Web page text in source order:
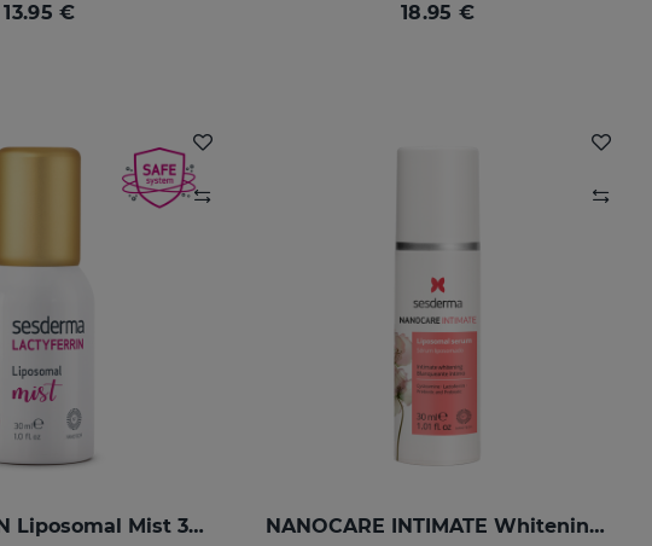
13.95 € 18.95 €
LACTYFERRIN Liposomal Mist 30ml NANOCARE INTIMATE Whitening Serum